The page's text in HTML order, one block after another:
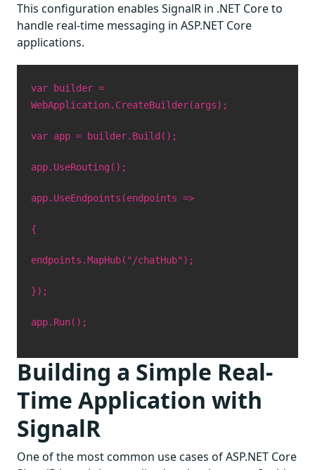
This configuration enables SignalR in .NET Core to
handle real-time messaging in ASP.NET Core
applications.
var builder =
WebApplication.CreateBuilder(args);
var app = builder.Build();
app.UseRouting();
app.UseEndpoints(endpoints =>
{
endpoints.MapHub("/chatHub");
});
app.Run();
Building a Simple Real-
Time Application with
SignalR
One of the most common use cases of ASP.NET Core